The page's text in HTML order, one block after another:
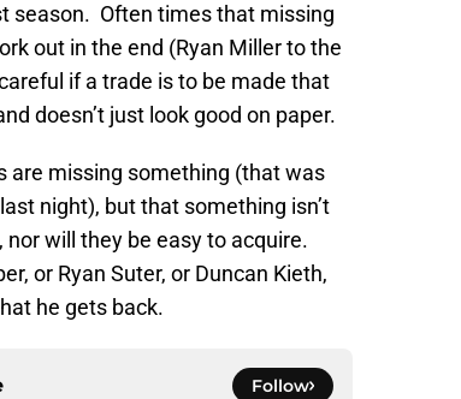
season. Often times that missing
out in the end (Ryan Miller to the
if a trade is to be made that
doesn’t just look good on paper.
are missing something (that was
night), but that something isn’t
will they be easy to acquire.
or Ryan Suter, or Duncan Kieth,
he gets back.
Follow